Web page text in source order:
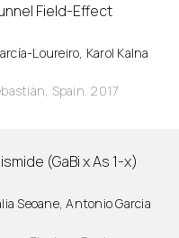
Field-Effect
Loureiro, Karol Kalna
Spain. 2017
(GaBi x As 1-x)
Seoane, Antonio Garcia